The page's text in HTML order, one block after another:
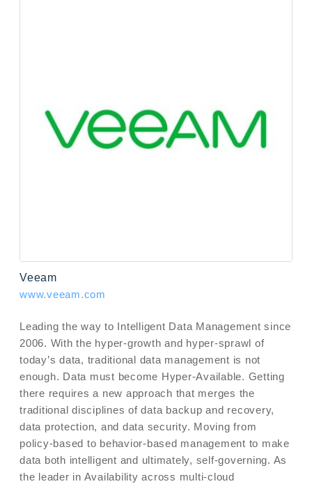
Veeam
www.veeam.com
Leading the way to Intelligent Data Management since
2006. With the hyper-growth and hyper-sprawl of
today’s data, traditional data management is not
enough. Data must become Hyper‑Available. Getting
there requires a new approach that merges the
traditional disciplines of data backup and recovery,
data protection, and data security. Moving from
policy-based to behavior-based management to make
data both intelligent and ultimately, self-governing. As
the leader in Availability across multi-cloud